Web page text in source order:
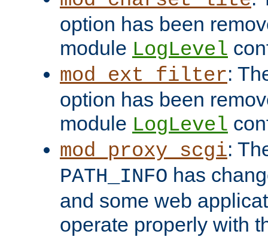
option has been
module LogLevel
mod_ext_filter:
option has been
module LogLevel
mod_proxy_scgi:
PATH_INFO has
and some web
operate properly with